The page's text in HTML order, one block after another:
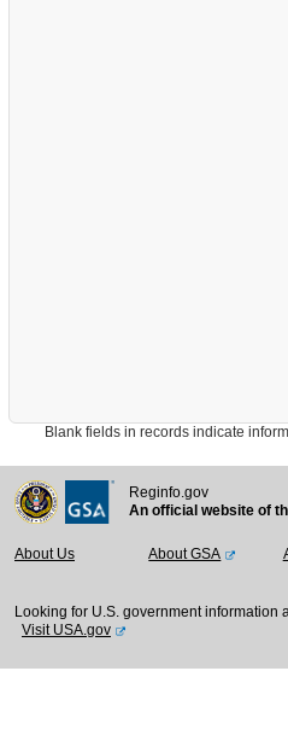
Blank fields in records indicate
Reginfo.gov
An official website of
About Us About GSA
Looking for U.S. government information
Visit USA.gov